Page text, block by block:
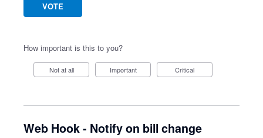
VOTE
How important is this to you?
Not at all Important Critical
Web Hook - Notify on bill change